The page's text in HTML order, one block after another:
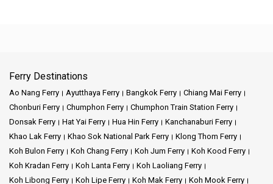
Ferry Destinations
Ao Nang Ferry Ayutthaya Ferry Bangkok Ferry
Chiang Mai Ferry
Chonburi Ferry
Chumphon Ferry
Chumphon Train Station Ferry
Donsak Ferry
Hat Yai Ferry Hua Hin Ferry
Kanchanaburi Ferry
Khao Lak Ferry
Khao Sok National Park Ferry
Klong Thom Ferry
Koh Bulon Ferry
Koh Chang Ferry Koh Jum Ferry
Koh Kood Ferry
Koh Kradan Ferry
Koh Lanta Ferry
Koh Laoliang Ferry
Koh Libong Ferry
Koh Lipe Ferry Koh Mak Ferry
Koh Mook Ferry